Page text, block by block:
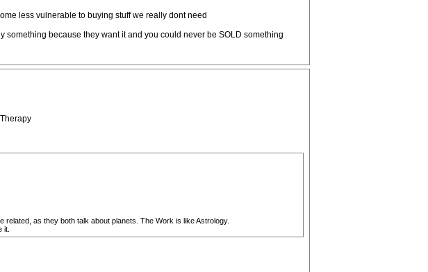
less vulnerable to buying stuff we really dont need
something because they want it and you could never be SOLD something
as they both talk about planets. The Work is like Astrology.
it.